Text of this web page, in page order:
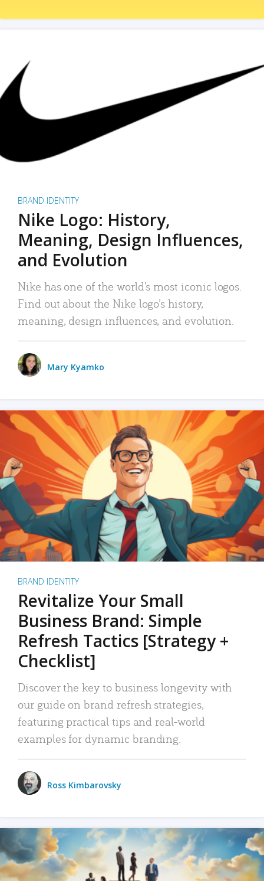
BRAND IDENTITY
Nike Logo: History,
Meaning, Design Influences,
and Evolution
Nike has one of the world’s most iconic logos.
Find out about the Nike logo’s history,
meaning, design influences, and evolution.
Mary Kyamko
BRAND IDENTITY
Revitalize Your Small
Business Brand: Simple
Refresh Tactics [Strategy +
Checklist]
Discover the key to business longevity with
our guide on brand refresh strategies,
featuring practical tips and real-world
examples for dynamic branding.
Ross Kimbarovsky